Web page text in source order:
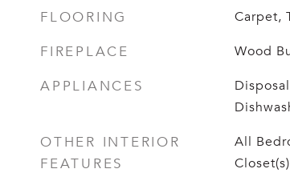
FLOORING Carpet,
FIREPLACE Wood
APPLIANCES
OTHER INTERIOR
FEATURES
All
Closet(s)